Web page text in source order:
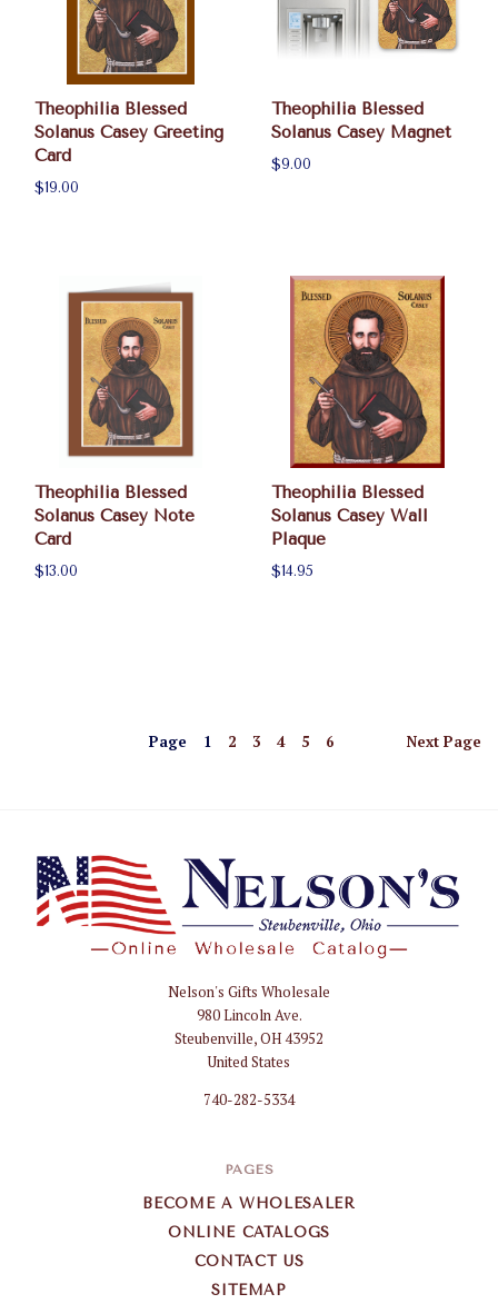
Theophilia Blessed
Solanus Casey Greeting
Card
$19.00
Theophilia Blessed
Solanus Casey Magnet
$9.00
Theophilia Blessed
Solanus Casey Note
Card
$13.00
Theophilia Blessed
Solanus Casey Wall
Plaque
$14.95
Page 1 2 3 4 5 6 Next Page
Nelson's Gifts Wholesale
980 Lincoln Ave.
Steubenville, OH 43952
United States
740-282-5334
PAGES
BECOME A WHOLESALER
ONLINE CATALOGS
CONTACT US
SITEMAP